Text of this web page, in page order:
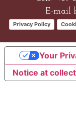
E-mail
Privacy Policy
Notice at
Your